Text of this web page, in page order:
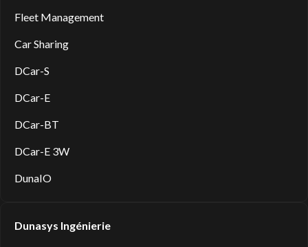
Fleet Management
Car Sharing
DCar-S
DCar-E
DCar-BT
DCar-E 3W
DunaIO
Dunasys Ingénierie